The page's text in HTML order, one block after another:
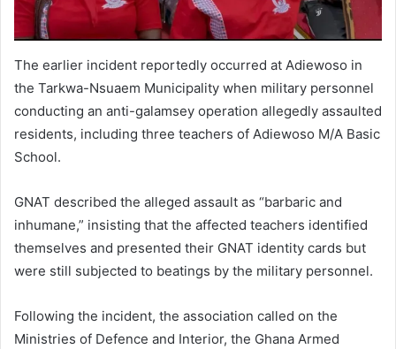
The earlier incident reportedly occurred at Adiewoso in
the Tarkwa-Nsuaem Municipality when military personnel
conducting an anti-galamsey operation allegedly assaulted
residents, including three teachers of Adiewoso M/A Basic
School.
GNAT described the alleged assault as “barbaric and
inhumane,” insisting that the affected teachers identified
themselves and presented their GNAT identity cards but
were still subjected to beatings by the military personnel.
Following the incident, the association called on the
Ministries of Defence and Interior, the Ghana Armed